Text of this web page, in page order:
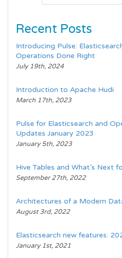
Recent Posts
Introducing Pulse:
Operations Done Right
July 19th, 2024
Introduction to Apache Hudi
March 17th, 2023
Pulse for Elasticsearch and
Updates January 2023
January 5th, 2023
Hive Tables and What’s Next
September 27th, 2022
Architectures of a Modern
August 3rd, 2022
Elasticsearch new features:
January 1st, 2021